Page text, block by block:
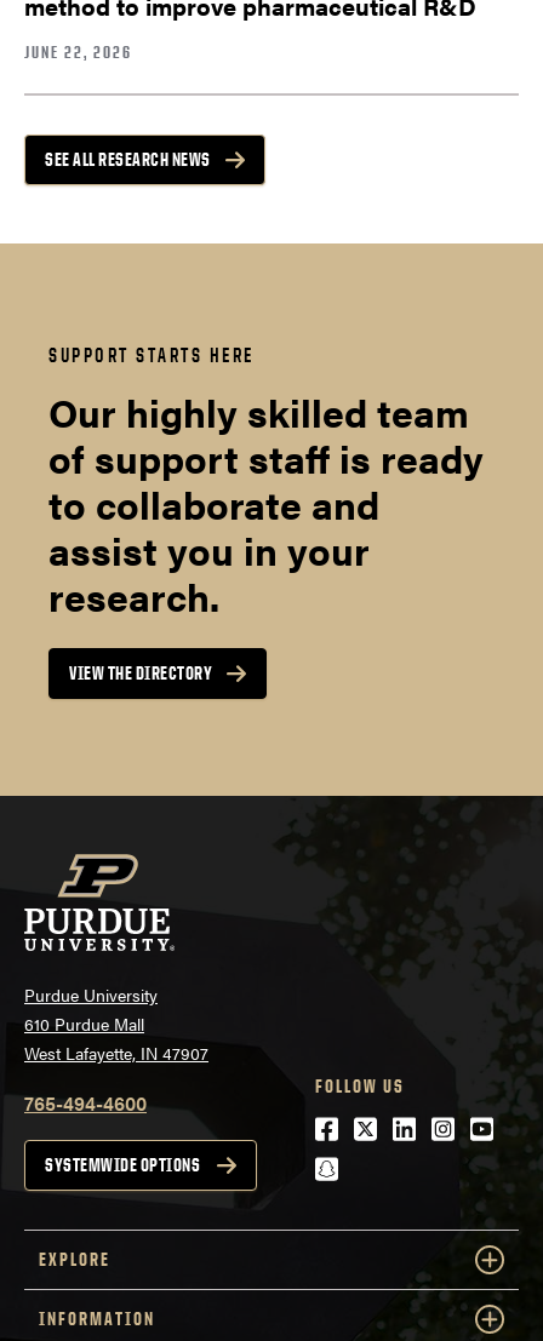
JUNE 22, 2026
SEE ALL RESEARCH NEWS
SUPPORT STARTS HERE
Our highly skilled team
of support staff is ready
to collaborate and
assist you in your
research.
VIEW THE DIRECTORY
Purdue University
610 Purdue Mall
West Lafayette, IN 47907
765-494-4600
SYSTEMWIDE OPTIONS
FOLLOW US
Facebook
Twitter
LinkedIn
snapchat
EXPLORE
INFORMATION